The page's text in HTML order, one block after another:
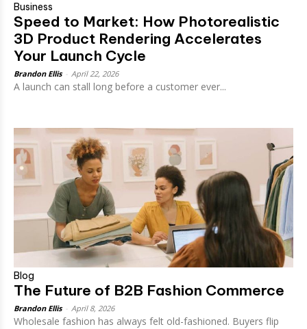
Business
Speed to Market: How Photorealistic
3D Product Rendering Accelerates
Your Launch Cycle
Brandon Ellis April 22, 2026
A launch can stall long before a customer ever...
Blog
The Future of B2B Fashion Commerce
Brandon Ellis April 8, 2026
Wholesale fashion has always felt old-fashioned. Buyers flip